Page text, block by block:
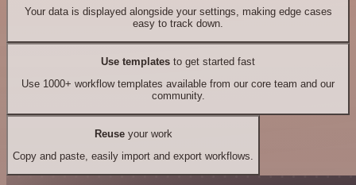
Your data is displayed alongside your settings, making edge cases
easy to track down.
Use templates to get started fast
Use 1000+ workflow templates available from our core team and our
community.
Reuseyour work
Copy and paste, easily import and export workflows.